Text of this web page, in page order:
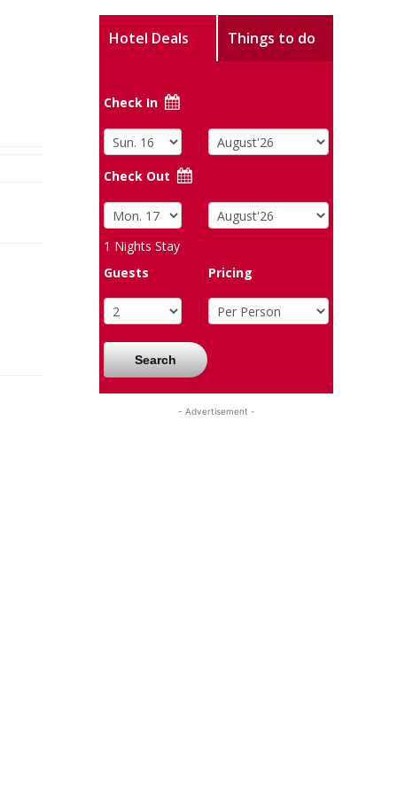
Hotel Deals Things to do
Check In
Check Out
1 Nights Stay
Guests
Pricing
Search
- Advertisement -